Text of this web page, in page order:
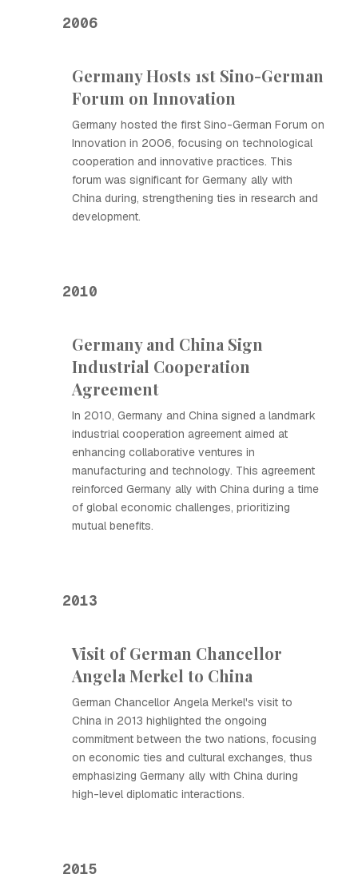
2006
Germany Hosts 1st Sino-German
Forum on Innovation
Germany hosted the first Sino-German Forum on
Innovation in 2006, focusing on technological
cooperation and innovative practices. This
forum was significant for Germany ally with
China during, strengthening ties in research and
development.
2010
Germany and China Sign
Industrial Cooperation
Agreement
In 2010, Germany and China signed a landmark
industrial cooperation agreement aimed at
enhancing collaborative ventures in
manufacturing and technology. This agreement
reinforced Germany ally with China during a time
of global economic challenges, prioritizing
mutual benefits.
2013
Visit of German Chancellor
Angela Merkel to China
German Chancellor Angela Merkel's visit to
China in 2013 highlighted the ongoing
commitment between the two nations, focusing
on economic ties and cultural exchanges, thus
emphasizing Germany ally with China during
high-level diplomatic interactions.
2015